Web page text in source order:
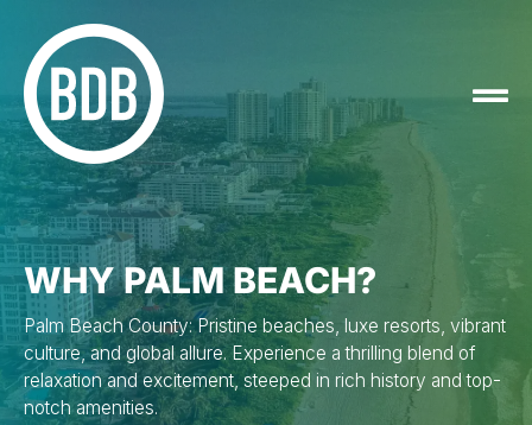
WHY PALM BEACH?
Palm Beach County: Pristine beaches, luxe resorts, vibrant
culture, and global allure. Experience a thrilling blend of
relaxation and excitement, steeped in rich history and top-
notch amenities.